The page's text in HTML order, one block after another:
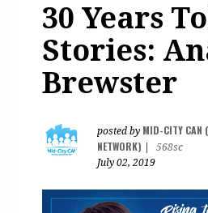
30 Years
Stories:
Brewster
posted by MID-CITY CAN
NETWORK)
568sc
July 02, 2019